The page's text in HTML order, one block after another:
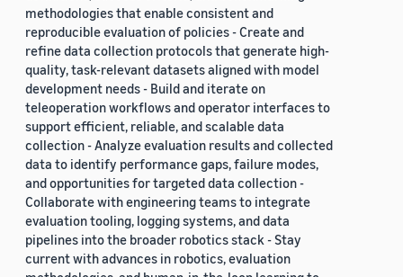
methodologies that enable consistent and
reproducible evaluation of policies - Create and
refine data collection protocols that generate high-
quality, task-relevant datasets aligned with model
development needs - Build and iterate on
teleoperation workflows and operator interfaces to
support efficient, reliable, and scalable data
collection - Analyze evaluation results and collected
data to identify performance gaps, failure modes,
and opportunities for targeted data collection -
Collaborate with engineering teams to integrate
evaluation tooling, logging systems, and data
pipelines into the broader robotics stack - Stay
current with advances in robotics, evaluation